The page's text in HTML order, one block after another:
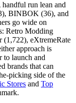
run lean and
BINBOK (36), and
go wide on
Retro Modding
(1,722), eXtremeRate
approach is
to launch and
brands that can
picking side of the
Stores and Top